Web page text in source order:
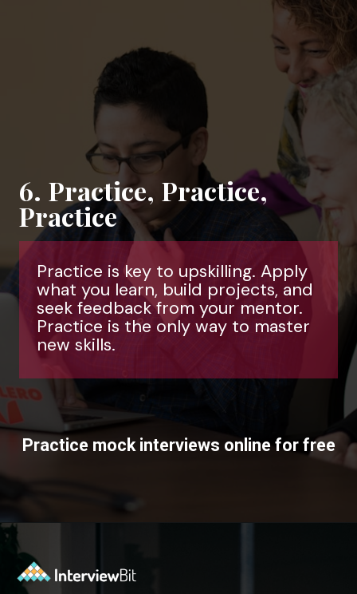
Practice is key to upskilling. Apply
what you learn, build projects, and
seek feedback from your mentor.
Practice is the only way to master
new skills.
6. Practice, Practice,
Practice
Practice mock interviews online for free